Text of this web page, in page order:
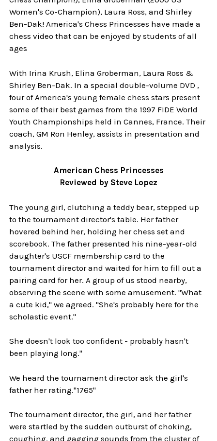
Women's Co-Champion), Laura Ross, and Shirley
Ben-Dak! America's Chess Princesses have made a
chess video that can be enjoyed by students of all
ages
With Irina Krush, Elina Groberman, Laura Ross &
Shirley Ben-Dak. In a special double-volume DVD ,
four of America's young female chess stars present
some of their best games from the 1997 FIDE World
Youth Championships held in Cannes, France. Their
coach, GM Ron Henley, assists in presentation and
analysis.
American Chess Princesses
Reviewed by Steve Lopez
The young girl, clutching a teddy bear, stepped up
to the tournament director's table. Her father
hovered behind her, holding her chess set and
scorebook. The father presented his nine-year-old
daughter's USCF membership card to the
tournament director and waited for him to fill out a
pairing card for her. A group of us stood nearby,
observing the scene with some amusement. "What
a cute kid," we agreed. "She's probably here for the
scholastic event."
She doesn't look too confident - probably hasn't
been playing long."
We heard the tournament director ask the girl's
father her rating."1765"
The tournament director, the girl, and her father
were startled by the sudden outburst of choking,
coughing, and gagging sounds from the cluster of